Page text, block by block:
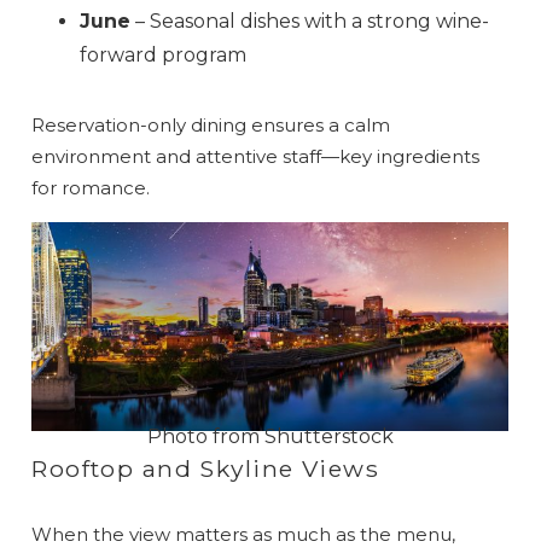
June – Seasonal dishes with a strong wine-
forward program
Reservation-only dining ensures a calm
environment and attentive staff—key ingredients
for romance.
Photo from Shutterstock
Rooftop and Skyline Views
When the view matters as much as the menu,